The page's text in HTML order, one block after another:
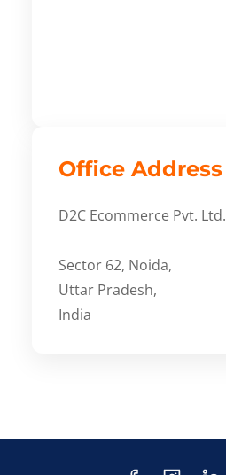
Office Address
D2C Ecommerce Pvt. Ltd.
Sector 62, Noida,
Uttar Pradesh,
India